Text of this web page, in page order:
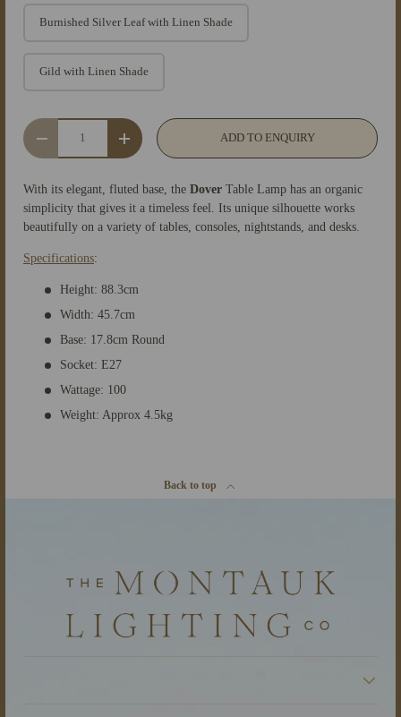
Burnished Silver Leaf with Linen Shade
Gild with Linen Shade
Qty
+ ADD TO ENQUIRY
With its elegant, fluted base, the Dover Table Lamp has an organic
simplicity that gives it a timeless feel. Its unique silhouette works
beautifully on a variety of tables, consoles, nightstands, and desks.
Specifications:
Height: 88.3cm
Width: 45.7cm
Base: 17.8cm Round
Socket: E27
Wattage: 100
Weight: Approx 4.5kg
Back to top